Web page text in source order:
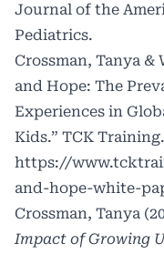
Journal of the
Pediatrics.
Crossman, Tanya &
and Hope: The
Experiences in
Kids.” TCK
https://
and-hope-white-
Crossman, Tanya
Impact of Growing